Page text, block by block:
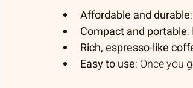
Affordable and durable
Compact and portable:
Rich, espresso-like
Easy to use: Once you